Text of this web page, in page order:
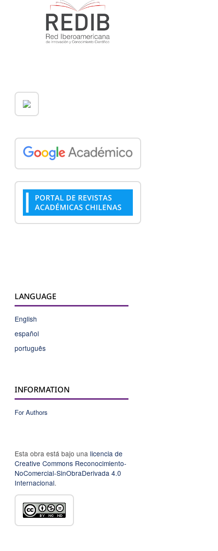
LANGUAGE
English
español
português
INFORMATION
For Authors
Esta obra está bajo una licencia de
Creative Commons Reconocimiento-
NoComercial-SinObraDerivada 4.0
Internacional.